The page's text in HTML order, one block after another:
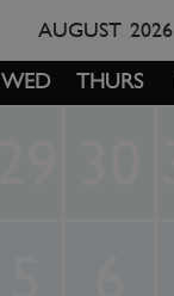
AUGUST 2026
WED THURS